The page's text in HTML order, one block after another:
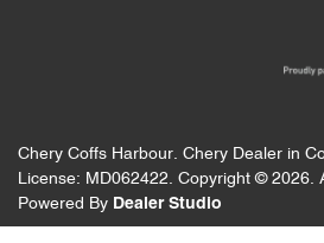
Chery Coffs Harbour. Chery Dealer in
License: MD062422. Copyright © 2026.
Powered By Dealer Studio